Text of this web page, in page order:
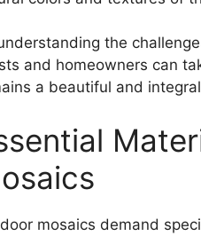
the
and homeowners can
a beautiful and
mosaics demand